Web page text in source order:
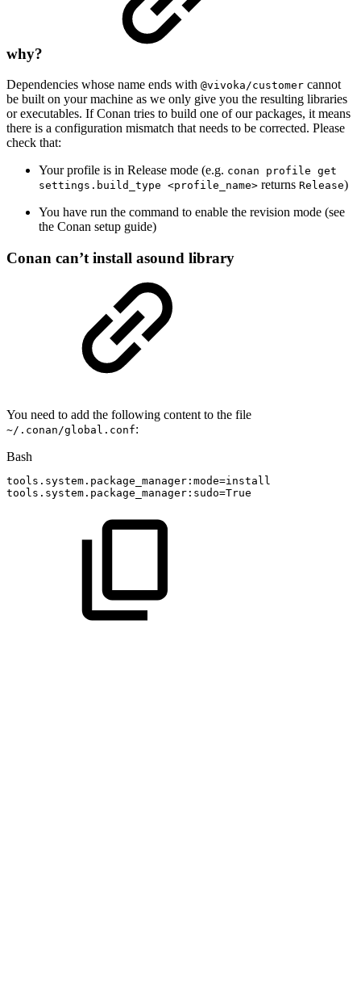
why?
Dependencies whose name ends with @vivoka/customer cannot
be built on your machine as we only give you the resulting libraries
or executables. If Conan tries to build one of our packages, it means
there is a configuration mismatch that needs to be corrected. Please
check that:
Your profile is in Release mode (e.g. conan profile get
settings.build_type <profile_name> returns Release)
You have run the command to enable the revision mode (see
the Conan setup guide)
Conan can’t install asound library
You need to add the following content to the file
~/.conan/global.conf:
Bash
tools.system.package_manager:mode=install
tools.system.package_manager:sudo=True